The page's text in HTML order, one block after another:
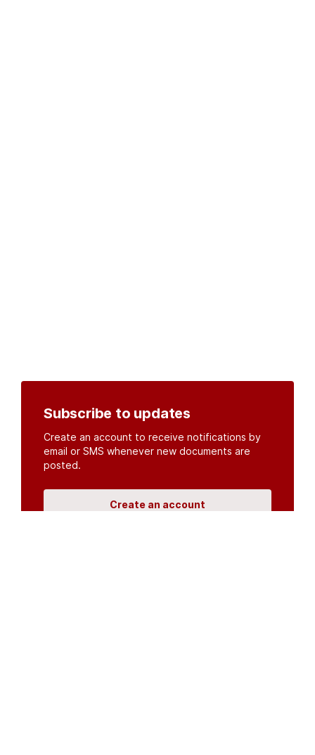
Subscribe to updates
Create an account to receive notifications by
email or SMS whenever new documents are
posted.
Create an account